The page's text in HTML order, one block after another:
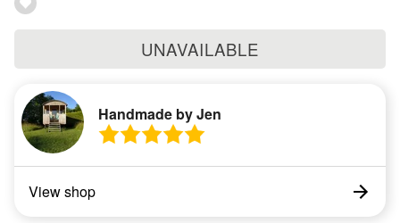
UNAVAILABLE
Handmade by Jen
View shop